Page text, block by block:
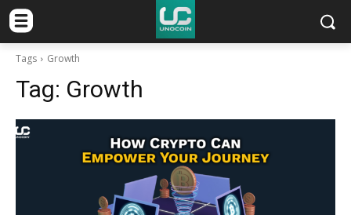
Tags Growth
Tag: Growth